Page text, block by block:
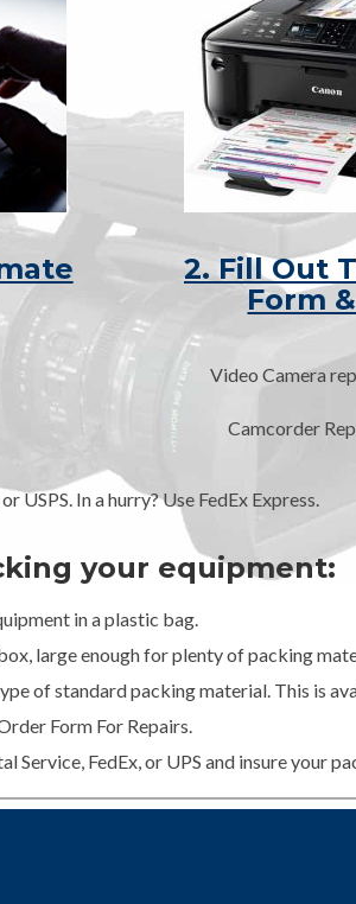
2. Fill Out
Form
Video Camera
Camcorder
USPS. In a hurry? Use FedEx Express.
your equipment:
in a plastic bag.
large enough for plenty of packing
of standard packing material. This is
Form For Repairs.
Service, FedEx, or UPS and insure your